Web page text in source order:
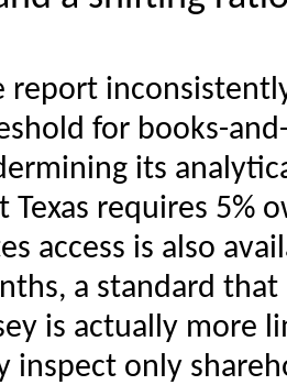
report
for books-
its
Texas requires 5%
access is also
a standard that
is actually more
inspect only